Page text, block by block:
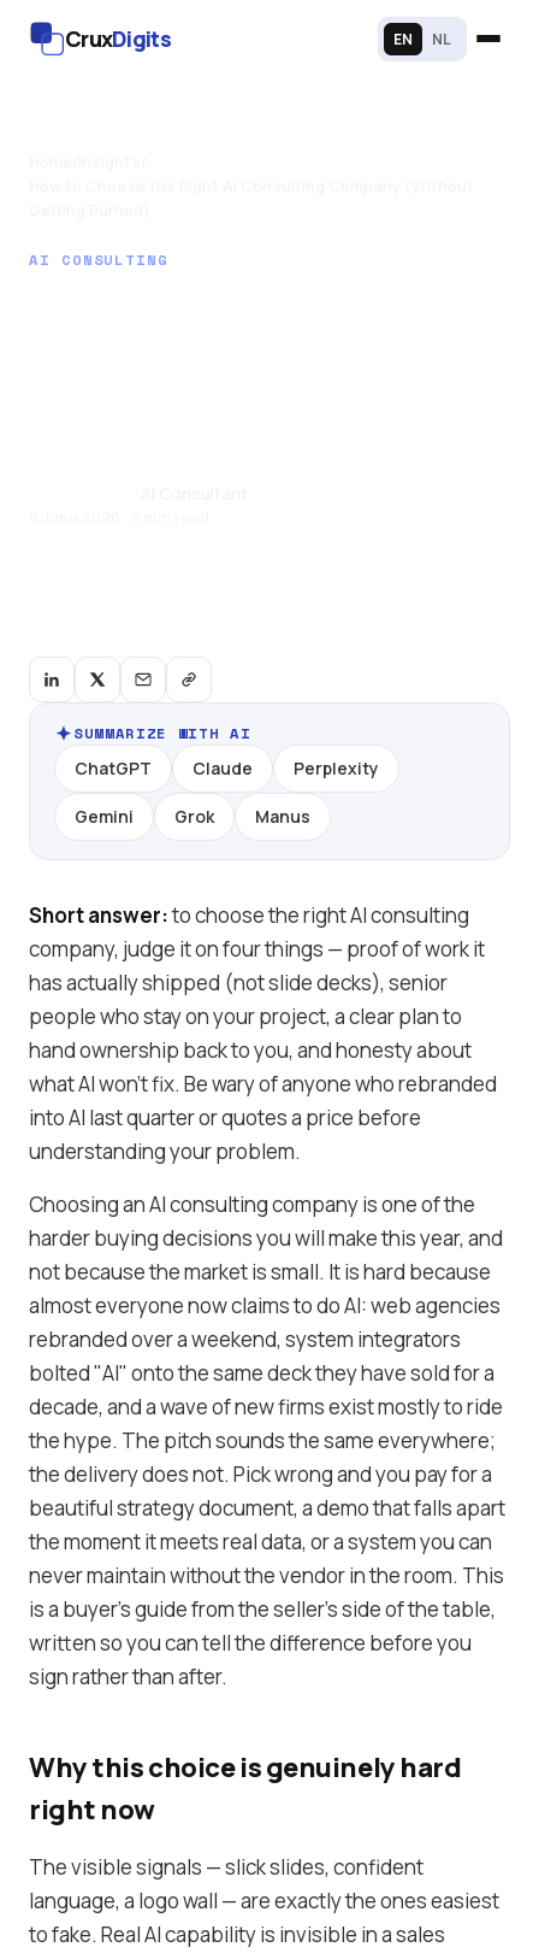
CruxDigits EN NL
AI CONSULTING
SUMMARIZE WITH AI
ChatGPT Claude Perplexity
Gemini Grok Manus
Short answer:to choose the right AI consulting
company, judge it on four things — proof of work it
has actually shipped (not slide decks), senior
people who stay on your project, a clear plan to
hand ownership back to you, and honesty about
what AI won’t fix. Be wary of anyone who rebranded
into AI last quarter or quotes a price before
understanding your problem.
Choosing an AI consulting company is one of the
harder buying decisions you will make this year, and
not because the market is small. It is hard because
almost everyone now claims to do AI: web agencies
rebranded over a weekend, system integrators
bolted "AI" onto the same deck they have sold for a
decade, and a wave of new firms exist mostly to ride
the hype. The pitch sounds the same everywhere;
the delivery does not. Pick wrong and you pay for a
beautiful strategy document, a demo that falls apart
the moment it meets real data, or a system you can
never maintain without the vendor in the room. This
is a buyer's guide from the seller's side of the table,
written so you can tell the difference before you
sign rather than after.
Why this choice is genuinely hard
right now
The visible signals — slick slides, confident
language, a logo wall — are exactly the ones easiest
to fake. Real AI capability is invisible in a sales